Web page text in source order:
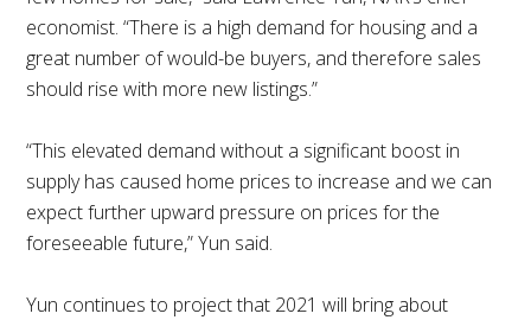
economist. “There is a high demand for housing and a
great number of would-be buyers, and therefore sales
should rise with more new listings.”
“This elevated demand without a significant boost in
supply has caused home prices to increase and we can
expect further upward pressure on prices for the
foreseeable future,” Yun said.
Yun continues to project that 2021 will bring about